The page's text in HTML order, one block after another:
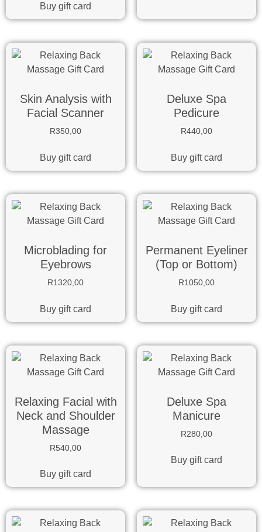
Buy gift card
Skin Analysis with
Facial Scanner
R350,00
Buy gift card
Deluxe Spa
Pedicure
R440,00
Buy gift card
Microblading for
Eyebrows
R1320,00
Buy gift card
Permanent Eyeliner
(Top or Bottom)
R1050,00
Buy gift card
Relaxing Facial with
Neck and Shoulder
Massage
R540,00
Buy gift card
Deluxe Spa
Manicure
R280,00
Buy gift card